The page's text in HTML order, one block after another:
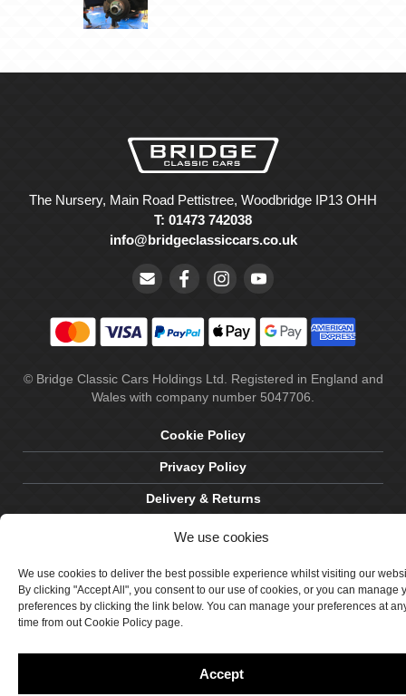
We use cookies
We use cookies to deliver the best possible experience whilst visiting our
By clicking "Accept All", you consent to our use of cookies, or you can manage
preferences by clicking the link below. You can manage your preferences at
time from out Cookie Policy page.
Accept
The Nursery, Main Road Pettistree, Woodbridge IP13 OHH
T: 01473 742038
info@bridgeclassiccars.co.uk
© Bridge Classic Cars Holdings Ltd. Registered in England and
Wales with company number 5047706.
Cookie Policy
Privacy Policy
Delivery & Returns
Terms & Conditions